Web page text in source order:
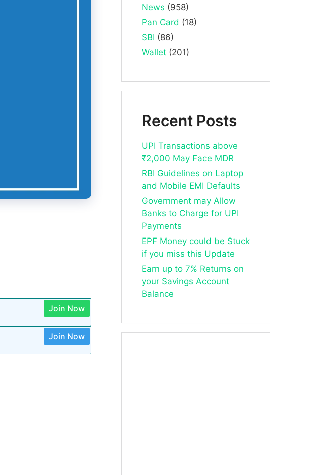
Join Now
Join Now
News (958)
Pan Card (18)
SBI (86)
Wallet (201)
Recent Posts
UPI Transactions above
₹2,000 May Face MDR
RBI Guidelines on Laptop
and Mobile EMI Defaults
Government may Allow
Banks to Charge for UPI
Payments
EPF Money could be Stuck
if you miss this Update
Earn up to 7% Returns on
your Savings Account
Balance